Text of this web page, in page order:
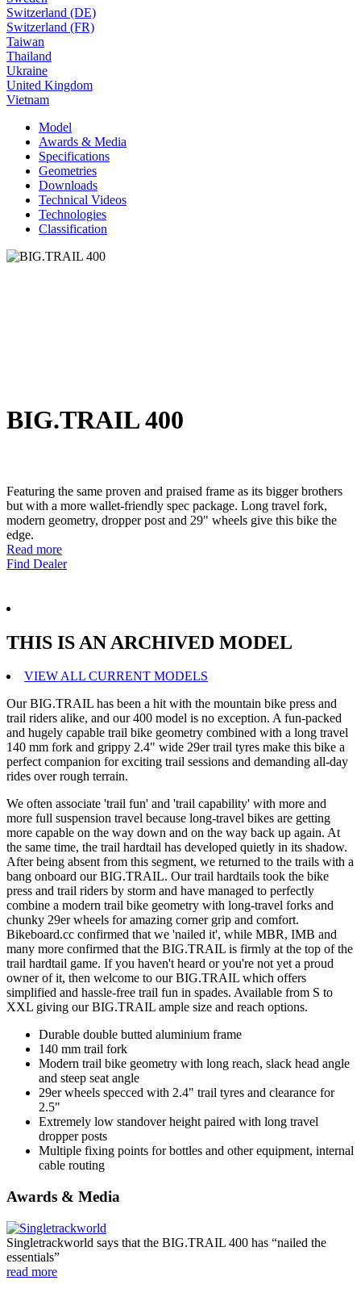
Switzerland (DE)
Switzerland (FR)
Taiwan
Thailand
Ukraine
United Kingdom
Vietnam
Model
Awards & Media
Specifications
Geometries
Downloads
Technical Videos
Technologies
Classification
BIG.TRAIL 400
Featuring the same proven and praised frame as its bigger brothers
but with a more wallet-friendly spec package. Long travel fork,
modern geometry, dropper post and 29" wheels give this bike the
edge.
Read more
Find Dealer
THIS IS AN ARCHIVED MODEL
VIEW ALL CURRENT MODELS
Our BIG.TRAIL has been a hit with the mountain bike press and
trail riders alike, and our 400 model is no exception. A fun-packed
and hugely capable trail bike geometry combined with a long travel
140 mm fork and grippy 2.4" wide 29er trail tyres make this bike a
perfect companion for exciting trail sessions and demanding all-day
rides over rough terrain.
We often associate 'trail fun' and 'trail capability' with more and
more full suspension travel because long-travel bikes are getting
more capable on the way down and on the way back up again. At
the same time, the trail hardtail has developed quietly in its shadow.
After being absent from this segment, we returned to the trails with a
bang onboard our BIG.TRAIL. Our trail hardtails took the bike
press and trail riders by storm and have managed to perfectly
combine a modern trail bike geometry with long-travel forks and
chunky 29er wheels for amazing corner grip and comfort.
Bikeboard.cc confirmed that we 'nailed it', while MBR, IMB and
many more confirmed that the BIG.TRAIL is firmly at the top of the
trail hardtail game. If you haven't heard or you're not yet a proud
owner of it, then welcome to our BIG.TRAIL which offers
simplified and hassle-free trail fun in spades. Available from S to
XXL giving our BIG.TRAIL ample size and reach options.
Durable double butted aluminium frame
140 mm trail fork
Modern trail bike geometry with long reach, slack head angle
and steep seat angle
29er wheels specced with 2.4" trail tyres and clearance for
2.5"
Extremely low standover height paired with long travel
dropper posts
Multiple fixing points for bottles and other equipment, internal
cable routing
Awards & Media
Singletrackworld says that the BIG.TRAIL 400 has “nailed the
essentials”
read more